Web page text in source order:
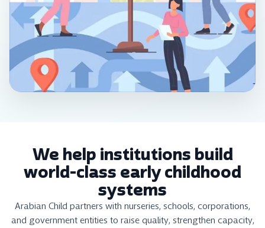
We help institutions build
world-class early childhood
systems
Arabian Child partners with nurseries, schools, corporations,
and government entities to raise quality, strengthen capacity,